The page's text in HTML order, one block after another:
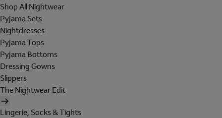
Shop All Nightwear
Pyjama Sets
Nightdresses
Pyjama Tops
Pyjama Bottoms
Dressing Gowns
Slippers
The Nightwear Edit
Lingerie, Socks & Tights